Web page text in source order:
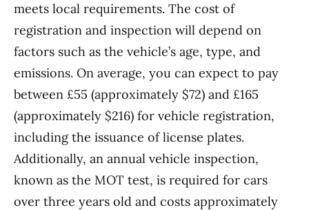
meets local requirements. The cost of
registration and inspection will depend on
factors such as the vehicle’s age, type, and
emissions. On average, you can expect to pay
between £55 (approximately $72) and £165
(approximately $216) for vehicle registration,
including the issuance of license plates.
Additionally, an annual vehicle inspection,
known as the MOT test, is required for cars
over three years old and costs approximately